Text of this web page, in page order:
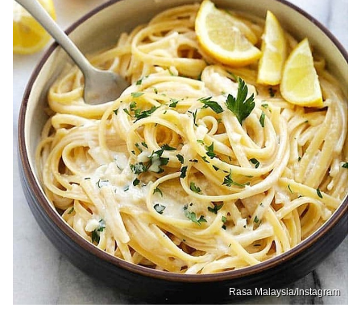
Rasa Malaysia/Instagram